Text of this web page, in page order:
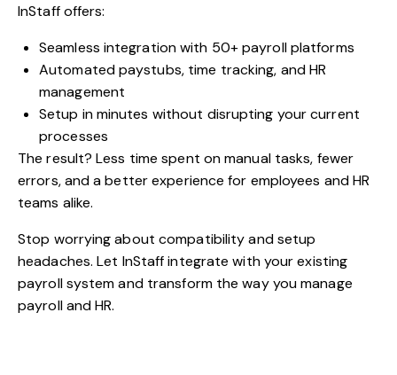
InStaff offers:
Seamless integration with 50+ payroll platforms
Automated paystubs, time tracking, and HR
management
Setup in minutes without disrupting your current
processes
The result? Less time spent on manual tasks, fewer
errors, and a better experience for employees and HR
teams alike.
Stop worrying about compatibility and setup
headaches. Let InStaffintegrate with your existing
payroll system and transform the way you manage
payroll and HR.